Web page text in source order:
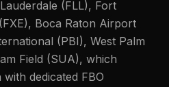
(FLL), Fort
Boca Raton Airport
(PBI), West Palm
Field (SUA), which
dedicated FBO